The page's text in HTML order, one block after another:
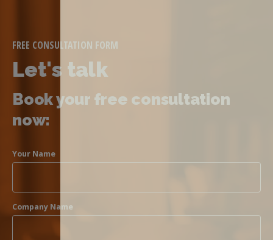
FREE CONSULTATION FORM
Let's talk
Book your free consultation
now:
Your Name
Company Name